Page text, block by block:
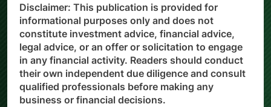
Disclaimer: This publication is provided for
informational purposes only and does not
constitute investment advice, financial advice,
legal advice, or an offer or solicitation to engage
in any financial activity. Readers should conduct
their own independent due diligence and consult
qualified professionals before making any
business or financial decisions.